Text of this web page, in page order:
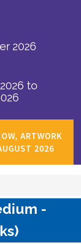
2026
to
ARTWORK
2026
-